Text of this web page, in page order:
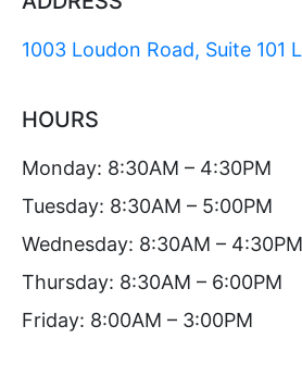
1003 Loudon Road, Suite 101
HOURS
Monday: 8:30AM – 4:30PM
Tuesday: 8:30AM – 5:00PM
Wednesday: 8:30AM – 4:30PM
Thursday: 8:30AM – 6:00PM
Friday: 8:00AM – 3:00PM